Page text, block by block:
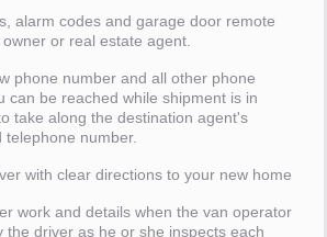
alarm codes and garage door remote
or real estate agent.
phone number and all other phone
can be reached while shipment is in
take along the destination agent's
number.
with clear directions to your new home
work and details when the van operator
the driver as he or she inspects each